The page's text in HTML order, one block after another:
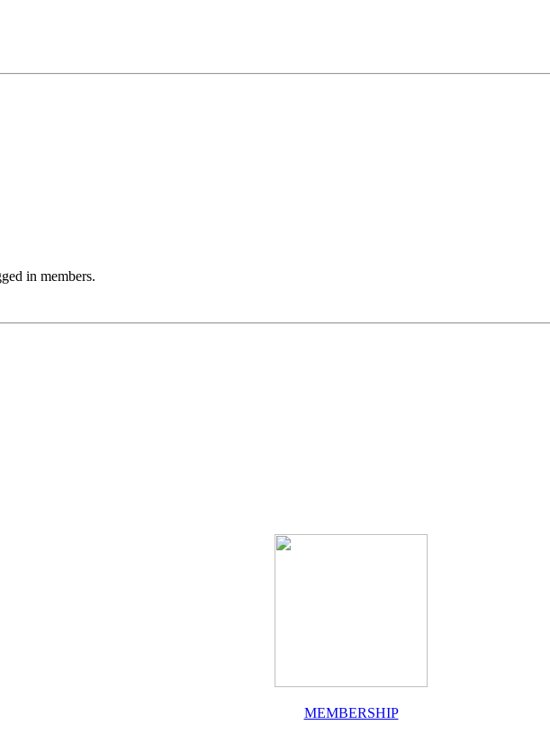
in members.
MEMBERSHIP